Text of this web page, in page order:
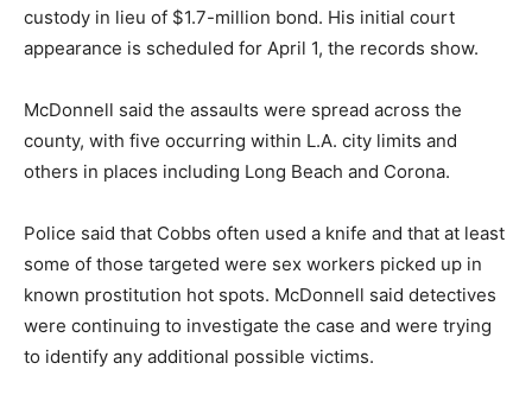
custody in lieu of $1.7-million bond. His initial court
appearance is scheduled for April 1, the records show.
McDonnell said the assaults were spread across the
county, with five occurring within L.A. city limits and
others in places including Long Beach and Corona.
Police said that Cobbs often used a knife and that at least
some of those targeted were sex workers picked up in
known prostitution hot spots. McDonnell said detectives
were continuing to investigate the case and were trying
to identify any additional possible victims.